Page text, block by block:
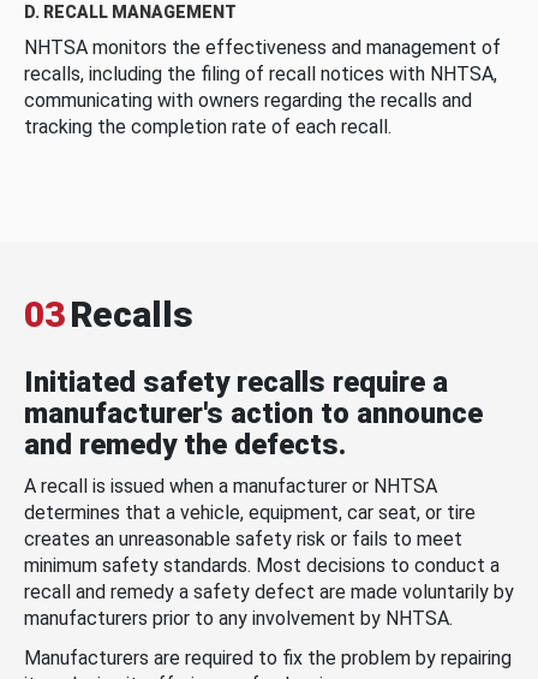
D. RECALL MANAGEMENT
NHTSA monitors the effectiveness and management of
recalls, including the filing of recall notices with NHTSA,
communicating with owners regarding the recalls and
tracking the completion rate of each recall.
03Recalls
Initiated safety recalls require a
manufacturer's action to announce
and remedy the defects.
A recall is issued when a manufacturer or NHTSA
determines that a vehicle, equipment, car seat, or tire
creates an unreasonable safety risk or fails to meet
minimum safety standards. Most decisions to conduct a
recall and remedy a safety defect are made voluntarily by
manufacturers prior to any involvement by NHTSA.
Manufacturers are required to fix the problem by repairing